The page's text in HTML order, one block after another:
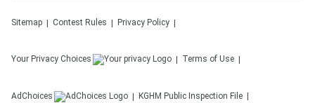
Sitemap Contest Rules Privacy Policy
Your Privacy Choices Terms of Use
AdChoices KGHM Public Inspection File